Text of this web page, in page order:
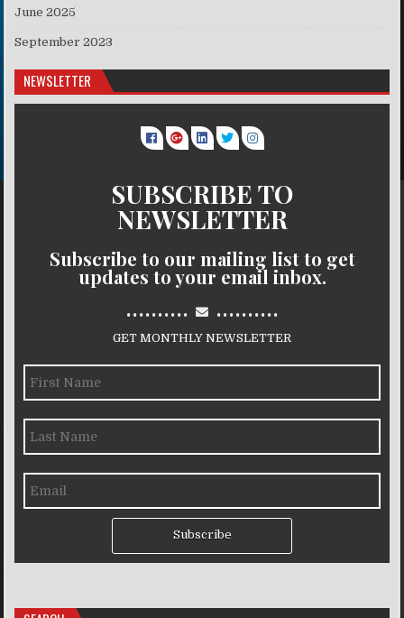
June 2025
September 2023
NEWSLETTER
SUBSCRIBE TO
NEWSLETTER
Subscribe to our mailing list to get
updates to your email inbox.
.......... ..........
GET MONTHLY NEWSLETTER
Subscribe